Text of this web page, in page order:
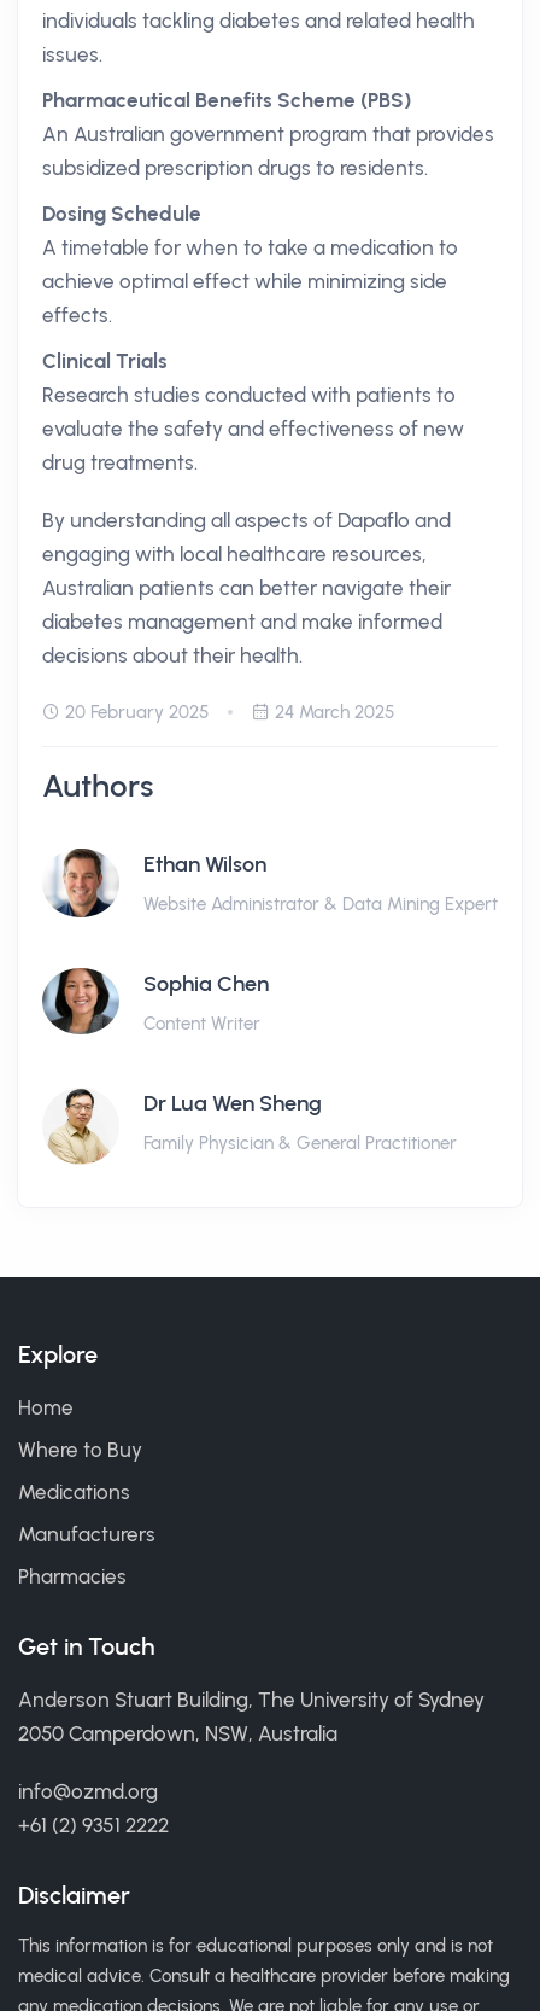
individuals tackling diabetes and related health
issues.
Pharmaceutical Benefits Scheme (PBS)
An Australian government program that provides
subsidized prescription drugs to residents.
Dosing Schedule
A timetable for when to take a medication to
achieve optimal effect while minimizing side
effects.
Clinical Trials
Research studies conducted with patients to
evaluate the safety and effectiveness of new
drug treatments.
By understanding all aspects of Dapaflo and
engaging with local healthcare resources,
Australian patients can better navigate their
diabetes management and make informed
decisions about their health.
20 February 2025 24 March 2025
Authors
Ethan Wilson
Website Administrator & Data Mining Expert
Sophia Chen
Content Writer
Dr Lua Wen Sheng
Family Physician & General Practitioner
Explore
Home
Where to Buy
Medications
Manufacturers
Pharmacies
Get in Touch
Anderson Stuart Building, The University of Sydney
2050 Camperdown, NSW, Australia
info@ozmd.org
+61 (2) 9351 2222
Disclaimer
This information is for educational purposes only and is not
medical advice. Consult a healthcare provider before making
any medication decisions. We are not liable for any use or